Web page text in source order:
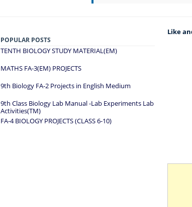
POPULAR POSTS
TENTH BIOLOGY STUDY MATERIAL(EM)
MATHS FA-3(EM) PROJECTS
9th Biology FA-2 Projects in English Medium
9th Class Biology Lab Manual -Lab Experiments Lab
Activities(TM)
FA-4 BIOLOGY PROJECTS (CLASS 6-10)
Like